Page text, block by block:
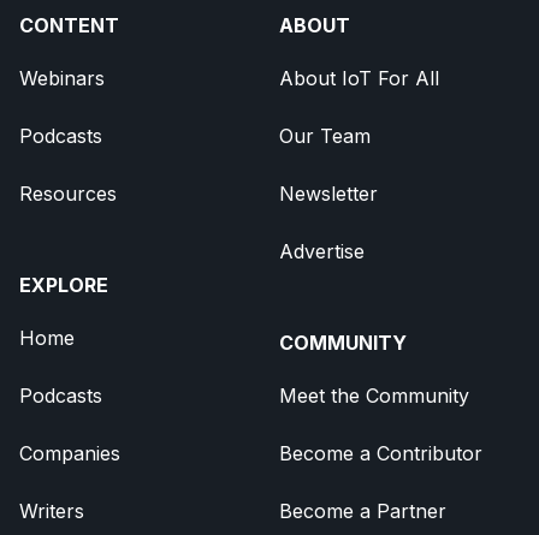
CONTENT
Webinars
Podcasts
Resources
EXPLORE
Home
Podcasts
Companies
Writers
ABOUT
About IoT For All
Our Team
Newsletter
Advertise
COMMUNITY
Meet the Community
Become a Contributor
Become a Partner